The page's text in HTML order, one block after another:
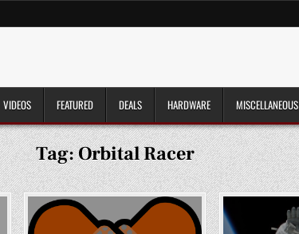
VIDEOS FEATURED DEALS HARDWARE MISCELLANEOUS
Tag:Orbital Racer